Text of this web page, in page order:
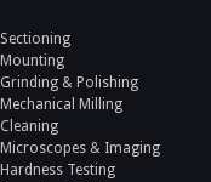
Sectioning
Mounting
Grinding & Polishing
Mechanical Milling
Cleaning
Microscopes & Imaging
Hardness Testing